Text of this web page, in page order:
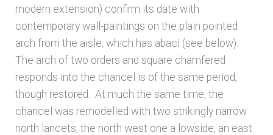
modern extension) confirm its date with
contemporary wall-paintings on the plain pointed
arch from the aisle, which has abaci (see below).
The arch of two orders and square chamfered
responds into the chancel is of the same period,
though restored. At much the same time, the
chancel was remodelled with two strikingly narrow
north lancets, the north west one a lowside, an east